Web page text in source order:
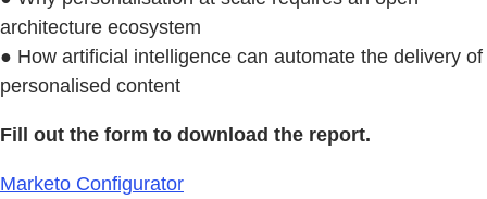
architecture ecosystem
● How artificial intelligence can automate the delivery of
personalised content
Fill out the form to download the report.
Marketo Configurator